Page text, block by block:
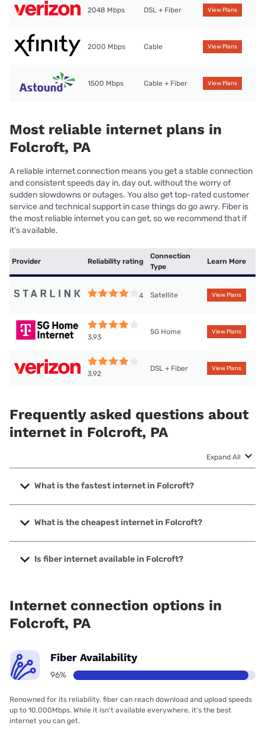
2048 Mbps DSL + Fiber View Plans
2000 Mbps Cable View Plans
1500 Mbps Cable + Fiber View Plans
Most reliable internet plans in
Folcroft, PA
A reliable internet connection means you get a stable connection
and consistent speeds day in, day out, without the worry of
sudden slowdowns or outages. You also get top-rated customer
service and technical support in case things do go awry. Fiber is
the most reliable internet you can get, so we recommend that if
it’s available.
Provider Reliability rating
Connection
Type
Learn More
4 Satellite View Plans
3.93
5G Home View Plans
3.92
DSL + Fiber View Plans
Frequently asked questions about
internet in Folcroft, PA
Expand All
What is the fastest internet in Folcroft?
The fastest internet in Folcroft is Verizon Home Internet
with speeds up to 2048 Mbps.
What is the cheapest internet in Folcroft?
The cheapest internet in Folcroft is Astound with prices
starting at $30.
Is fiber internet available in Folcroft?
Internet connection options in
Folcroft, PA
Fiber Availability
96%
Renowned for its reliability, fiber can reach download and upload speeds
up to 10,000Mbps. While it isn’t available everywhere, it’s the best
internet you can get.